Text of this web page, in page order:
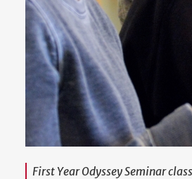
First Year Odyssey Seminar